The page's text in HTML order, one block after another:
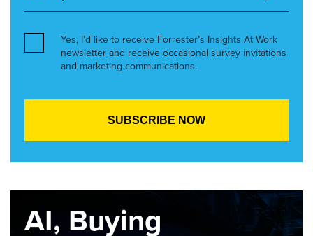
Yes, I’d like to receive Forrester’s Insights At Work
newsletter and receive occasional survey invitations
and marketing communications.
AI, Buying